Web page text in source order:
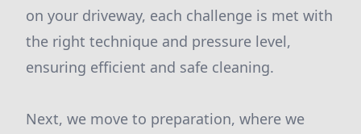
on your driveway, each challenge is met with
the right technique and pressure level,
ensuring efficient and safe cleaning.
Next, we move to preparation, where we